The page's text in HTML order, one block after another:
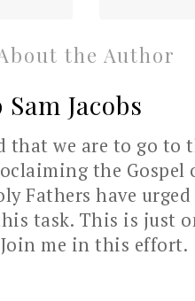
the Author
Jacobs
that we are to go to
the Gospel
Fathers have
task. This is just
me in this effort.